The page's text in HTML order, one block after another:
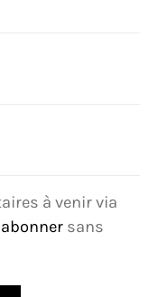
à venir via
sans